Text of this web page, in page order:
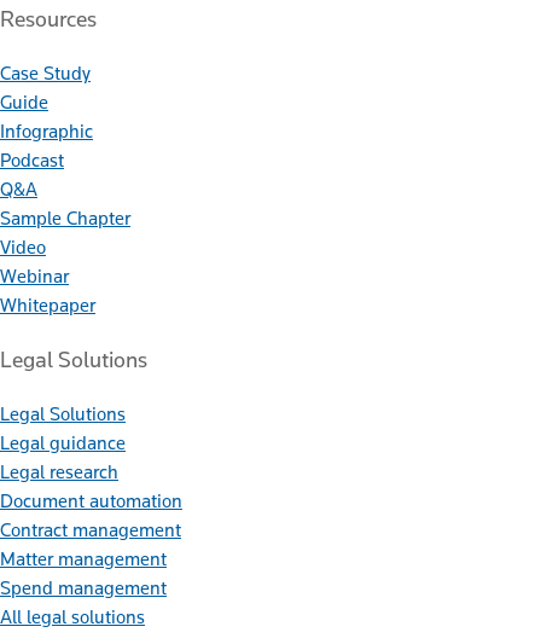
Resources
Case Study
Guide
Infographic
Podcast
Q&A
Sample Chapter
Video
Webinar
Whitepaper
Legal Solutions
Legal Solutions
Legal guidance
Legal research
Document automation
Contract management
Matter management
Spend management
All legal solutions